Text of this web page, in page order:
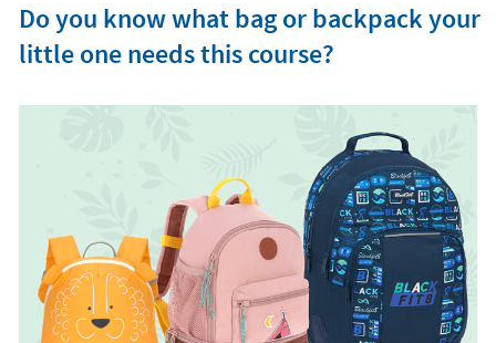
Do you know what bag or backpack your
little one needs this course?